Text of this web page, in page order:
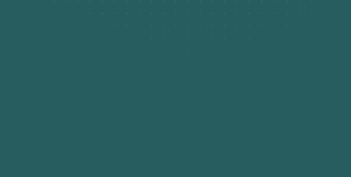
meaning the personal assets of the shareholders are